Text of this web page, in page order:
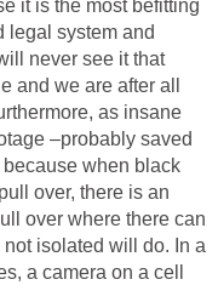
it is the most befitting
legal system and
never see it that
and we are after all
as insane
–probably saved
because when black
over, there is an
over where there can
isolated will do. In a
a camera on a cell